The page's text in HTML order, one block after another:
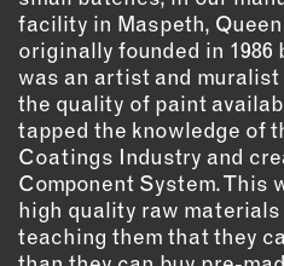
ADVANCED &
MANUFACTURING
CONSTRUCTION
DIGITAL
LIGHTING
METAL & JEWELRY
PRINT
TEXTILES
facility in Maspeth,
originally founded in
was an artist and
the quality of paint
tapped the knowledge of
Coatings Industry and
Component System. This
high quality raw
teaching them that they